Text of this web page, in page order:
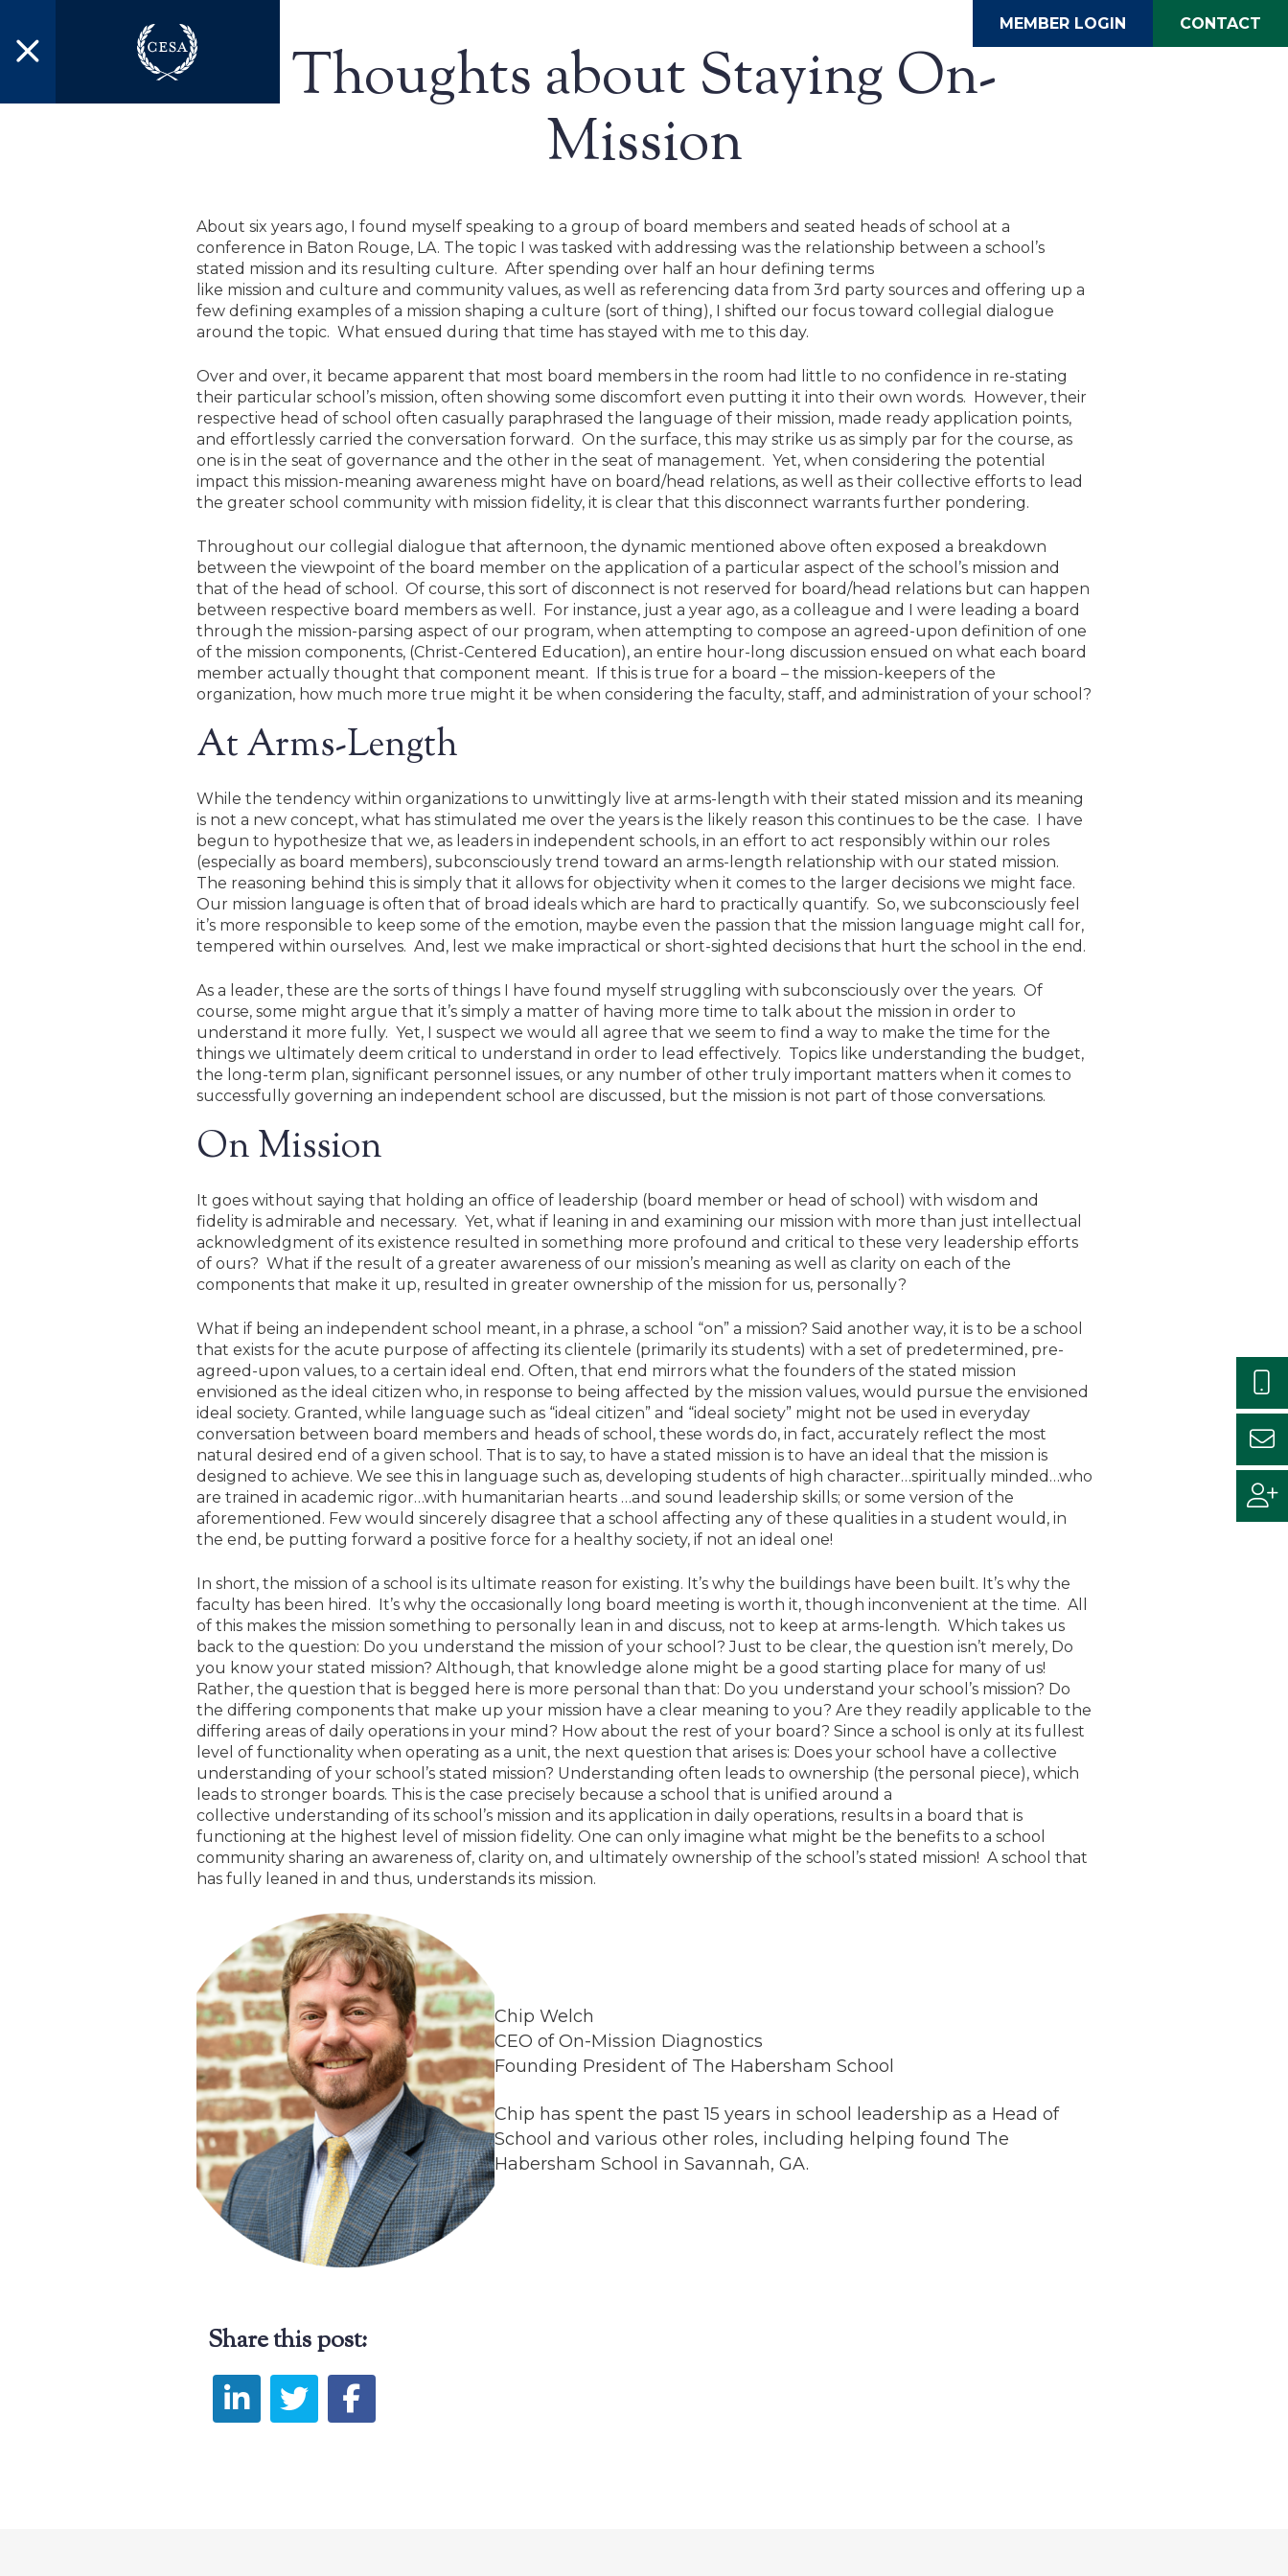
Search
MEMBER LOGIN CONTACT
Thoughts about Staying On-
Mission
About six years ago, I found myself speaking to a group of board members and seated heads of school at a
conference in Baton Rouge, LA. The topic I was tasked with addressing was the relationship between a school’s
stated mission and its resulting culture. After spending over half an hour defining terms
like mission and culture and community values, as well as referencing data from 3rd party sources and offering up a
few defining examples of a mission shaping a culture (sort of thing), I shifted our focus toward collegial dialogue
around the topic. What ensued during that time has stayed with me to this day.
Over and over, it became apparent that most board members in the room had little to no confidence in re-stating
their particular school’s mission, often showing some discomfort even putting it into their own words. However, their
respective head of school often casually paraphrased the language of their mission, made ready application points,
and effortlessly carried the conversation forward. On the surface, this may strike us as simply par for the course, as
one is in the seat of governance and the other in the seat of management. Yet, when considering the potential
impact this mission-meaning awareness might have on board/head relations, as well as their collective efforts to lead
the greater school community with mission fidelity, it is clear that this disconnect warrants further pondering.
Throughout our collegial dialogue that afternoon, the dynamic mentioned above often exposed a breakdown
between the viewpoint of the board member on the application of a particular aspect of the school’s mission and
that of the head of school. Of course, this sort of disconnect is not reserved for board/head relations but can happen
between respective board members as well. For instance, just a year ago, as a colleague and I were leading a board
through the mission-parsing aspect of our program, when attempting to compose an agreed-upon definition of one
of the mission components, (Christ-Centered Education), an entire hour-long discussion ensued on what each board
member actually thought that component meant. If this is true for a board – the mission-keepers of the
organization, how much more true might it be when considering the faculty, staff, and administration of your school?
At Arms-Length
While the tendency within organizations to unwittingly live at arms-length with their stated mission and its meaning
is not a new concept, what has stimulated me over the years is the likely reason this continues to be the case. I have
begun to hypothesize that we, as leaders in independent schools, in an effort to act responsibly within our roles
(especially as board members), subconsciously trend toward an arms-length relationship with our stated mission.
The reasoning behind this is simply that it allows for objectivity when it comes to the larger decisions we might face.
Our mission language is often that of broad ideals which are hard to practically quantify. So, we subconsciously feel
it’s more responsible to keep some of the emotion, maybe even the passion that the mission language might call for,
tempered within ourselves. And, lest we make impractical or short-sighted decisions that hurt the school in the end.
As a leader, these are the sorts of things I have found myself struggling with subconsciously over the years. Of
course, some might argue that it’s simply a matter of having more time to talk about the mission in order to
understand it more fully. Yet, I suspect we would all agree that we seem to find a way to make the time for the
things we ultimately deem critical to understand in order to lead effectively. Topics like understanding the budget,
the long-term plan, significant personnel issues, or any number of other truly important matters when it comes to
successfully governing an independent school are discussed, but the mission is not part of those conversations.
On Mission
It goes without saying that holding an office of leadership (board member or head of school) with wisdom and
fidelity is admirable and necessary. Yet, what if leaning in and examining our mission with more than just intellectual
acknowledgment of its existence resulted in something more profound and critical to these very leadership efforts
of ours? What if the result of a greater awareness of our mission’s meaning as well as clarity on each of the
components that make it up, resulted in greater ownership of the mission for us, personally?
What if being an independent school meant, in a phrase, a school “on” a mission? Said another way, it is to be a school
that exists for the acute purpose of affecting its clientele (primarily its students) with a set of predetermined, pre-
agreed-upon values, to a certain ideal end. Often, that end mirrors what the founders of the stated mission
envisioned as the ideal citizen who, in response to being affected by the mission values, would pursue the envisioned
ideal society. Granted, while language such as “ideal citizen” and “ideal society” might not be used in everyday
conversation between board members and heads of school, these words do, in fact, accurately reflect the most
natural desired end of a given school. That is to say, to have a stated mission is to have an ideal that the mission is
designed to achieve. We see this in language such as, developing students of high character…spiritually minded…who
are trained in academic rigor…with humanitarian hearts …and sound leadership skills; or some version of the
aforementioned. Few would sincerely disagree that a school affecting any of these qualities in a student would, in
the end, be putting forward a positive force for a healthy society, if not an ideal one!
In short, the mission of a school is its ultimate reason for existing. It’s why the buildings have been built. It’s why the
faculty has been hired. It’s why the occasionally long board meeting is worth it, though inconvenient at the time. All
of this makes the mission something to personally lean in and discuss, not to keep at arms-length. Which takes us
back to the question: Do you understand the mission of your school? Just to be clear, the question isn’t merely, Do
you know your stated mission? Although, that knowledge alone might be a good starting place for many of us!
Rather, the question that is begged here is more personal than that: Do you understand your school’s mission? Do
the differing components that make up your mission have a clear meaning to you? Are they readily applicable to the
differing areas of daily operations in your mind? How about the rest of your board? Since a school is only at its fullest
level of functionality when operating as a unit, the next question that arises is: Does your school have a collective
understanding of your school’s stated mission? Understanding often leads to ownership (the personal piece), which
leads to stronger boards. This is the case precisely because a school that is unified around a
collective understanding of its school’s mission and its application in daily operations, results in a board that is
functioning at the highest level of mission fidelity. One can only imagine what might be the benefits to a school
community sharing an awareness of, clarity on, and ultimately ownership of the school’s stated mission! A school that
has fully leaned in and thus, understands its mission.
Chip Welch
CEO of On-Mission Diagnostics
Founding President of The Habersham School
Chip has spent the past 15 years in school leadership as a Head of
School and various other roles, including helping found The
Habersham School in Savannah, GA.
Share this post: